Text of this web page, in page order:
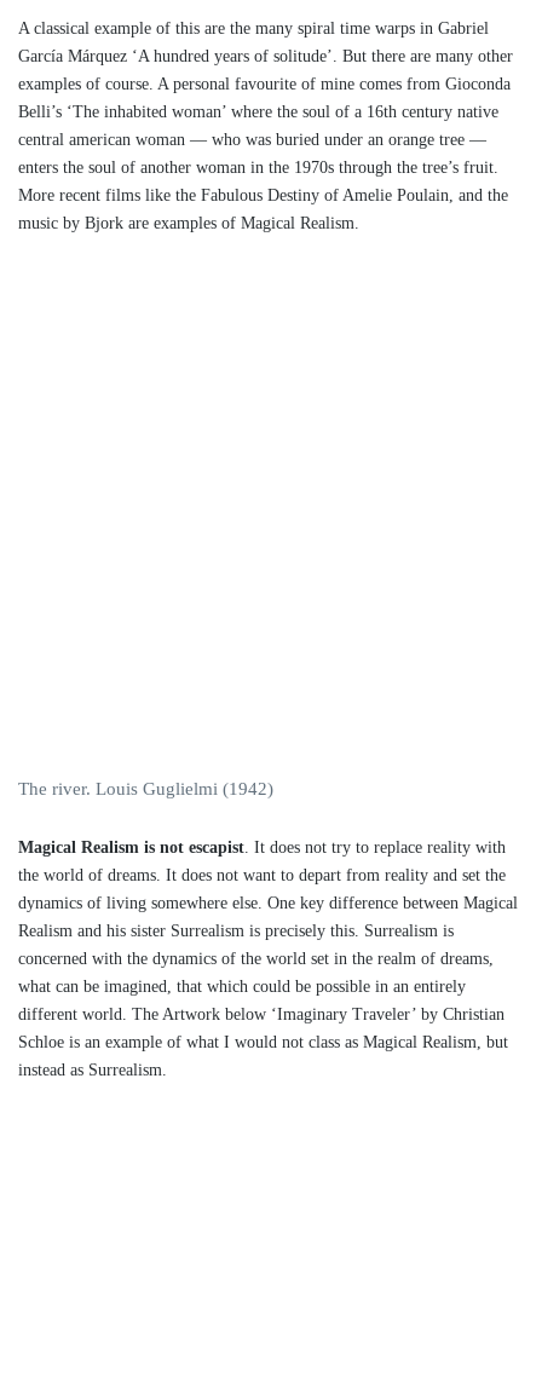
A classical example of this are the many spiral time warps in Gabriel
García Márquez ‘A hundred years of solitude’. But there are many other
examples of course. A personal favourite of mine comes from Gioconda
Belli’s ‘The inhabited woman’ where the soul of a 16th century native
central american woman — who was buried under an orange tree —
enters the soul of another woman in the 1970s through the tree’s fruit.
More recent films like the Fabulous Destiny of Amelie Poulain, and the
music by Bjork are examples of Magical Realism.
The river. Louis Guglielmi (1942)
Magical Realism is not escapist. It does not try to replace reality with
the world of dreams. It does not want to depart from reality and set the
dynamics of living somewhere else. One key difference between Magical
Realism and his sister Surrealism is precisely this. Surrealism is
concerned with the dynamics of the world set in the realm of dreams,
what can be imagined, that which could be possible in an entirely
different world. The Artwork below ‘Imaginary Traveler’ by Christian
Schloe is an example of what I would not class as Magical Realism, but
instead as Surrealism.